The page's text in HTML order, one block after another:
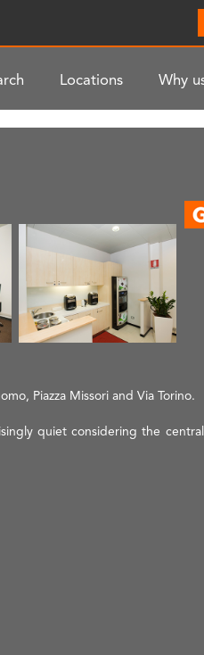
Locations Why
Piazza Missori and Via Torino.
quiet considering the